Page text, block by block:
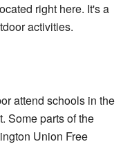
right here. It's a
activities.
attend schools in the
Some parts of the
Union Free